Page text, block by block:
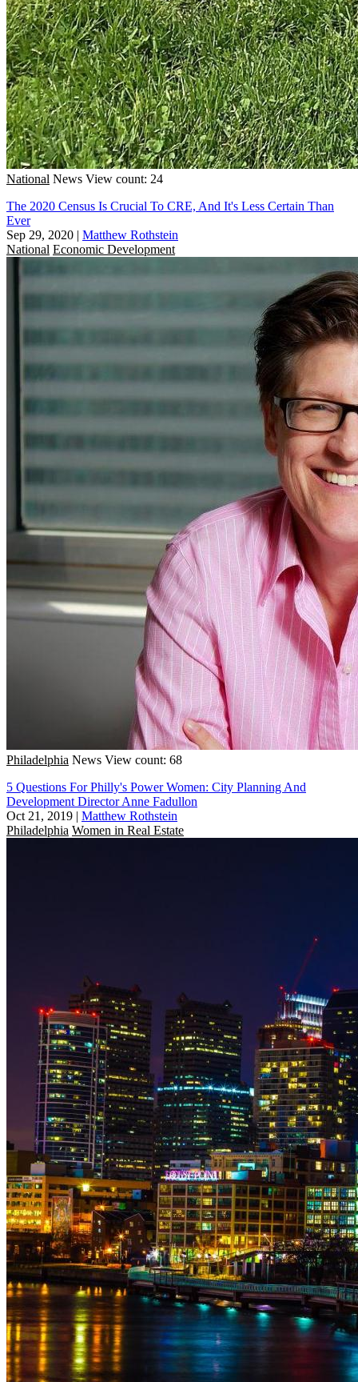
National News View count: 24
The 2020 Census Is Crucial To CRE, And It's Less Certain Than
Ever
Sep 29, 2020 | Matthew Rothstein
National Economic Development
Philadelphia News View count: 68
5 Questions For Philly's Power Women: City Planning And
Development Director Anne Fadullon
Oct 21, 2019 | Matthew Rothstein
Philadelphia Women in Real Estate